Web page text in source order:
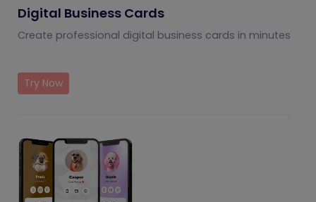
Digital Business Cards
Create professional digital business cards in minutes
Try Now